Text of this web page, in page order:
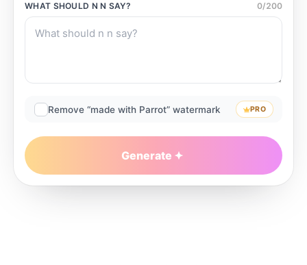
WHAT SHOULD N N SAY? 0/200
Remove “made with Parrot” watermark PRO
Generate